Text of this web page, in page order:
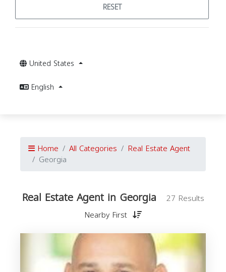
RESET
United States
English
Home All Categories Real Estate Agent
Georgia
Real Estate Agent in Georgia
27 Results
Nearby First